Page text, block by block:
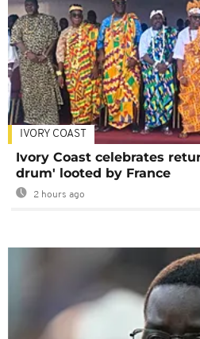
IVORY COAST
Ivory Coast celebrates
drum' looted by France
2 hours ago